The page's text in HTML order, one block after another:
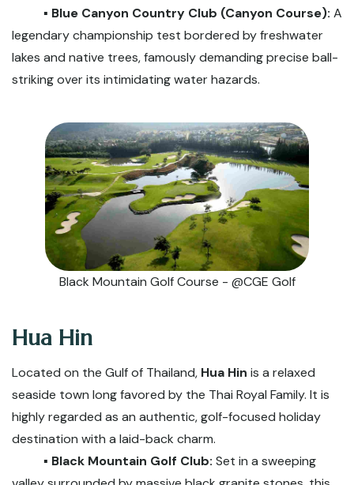
▪️ Blue Canyon Country Club (Canyon Course): A
legendary championship test bordered by freshwater
lakes and native trees, famously demanding precise ball-
striking over its intimidating water hazards.
Black Mountain Golf Course - @CGE Golf
Hua Hin
Located on the Gulf of Thailand, Hua Hin is a relaxed
seaside town long favored by the Thai Royal Family. It is
highly regarded as an authentic, golf-focused holiday
destination with a laid-back charm.
▪️ Black Mountain Golf Club: Set in a sweeping